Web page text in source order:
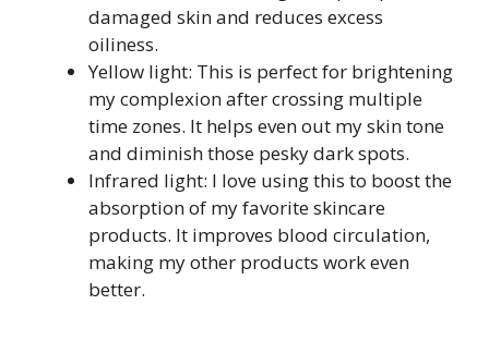
damaged skin and reduces excess
oiliness.
Yellow light: This is perfect for brightening
my complexion after crossing multiple
time zones. It helps even out my skin tone
and diminish those pesky dark spots.
Infrared light: I love using this to boost the
absorption of my favorite skincare
products. It improves blood circulation,
making my other products work even
better.